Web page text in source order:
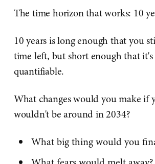
The time horizon that works: 10
10 years is long enough that you
time left, but short enough that
quantifiable.
What changes would you make if
wouldn't be around in 2034?
What big thing would you